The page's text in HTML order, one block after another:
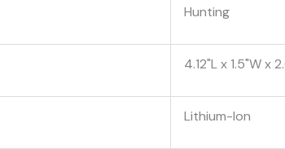
‎Hunting
‎4.12"L x 1.5"W x
‎Lithium-Ion